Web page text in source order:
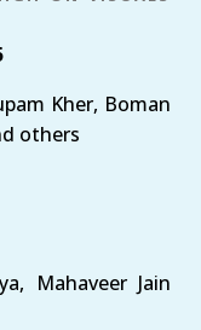
Kher, Boman
others
Mahaveer Jain